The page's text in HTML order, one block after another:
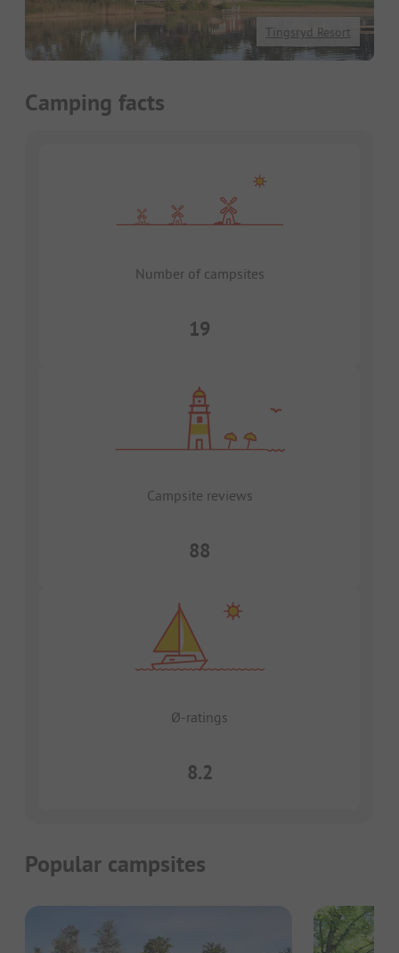
Tingsryd Resort
Camping facts
Number of campsites
19
Campsite reviews
88
Ø-ratings
8.2
Popular campsites